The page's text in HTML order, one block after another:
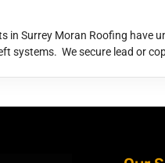
in Surrey Moran Roofing have
systems. We secure lead or